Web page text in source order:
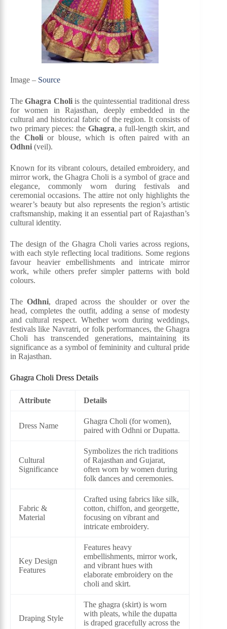
Image – Source
TheGhagra Choliis the quintessential traditional dress
for women in Rajasthan, deeply embedded in the
cultural and historical fabric of the region. It consists of
two primary pieces: the Ghagra, a full-length skirt, and
the Cholior blouse, which is often paired with an
Odhni (veil).
Known for its vibrant colours, detailed embroidery, and
mirror work, the Ghagra Choli is a symbol of grace and
elegance, commonly worn during festivals and
ceremonial occasions. The attire not only highlights the
wearer’s beauty but also represents the region’s artistic
craftsmanship, making it an essential part of Rajasthan’s
cultural identity.
The design of the Ghagra Choli varies across regions,
with each style reflecting local traditions. Some regions
favour heavier embellishments and intricate mirror
work, while others prefer simpler patterns with bold
colours.
TheOdhni, draped across the shoulder or over the
head, completes the outfit, adding a sense of modesty
and cultural respect. Whether worn during weddings,
festivals like Navratri, or folk performances, the Ghagra
Choli has transcended generations, maintaining its
significance as a symbol of femininity and cultural pride
in Rajasthan.
Ghagra Choli Dress Details
Attribute Details
Dress Name
Ghagra Choli (for women),
paired with Odhni or Dupatta.
Cultural
Significance
Symbolizes the rich traditions
of Rajasthan and Gujarat,
often worn by women during
folk dances and ceremonies.
Fabric &
Material
Crafted using fabrics like silk,
cotton, chiffon, and georgette,
focusing on vibrant and
intricate embroidery.
Key Design
Features
Features heavy
embellishments, mirror work,
and vibrant hues with
elaborate embroidery on the
choli and skirt.
Draping Style
The ghagra (skirt) is worn
with pleats, while the dupatta
is draped gracefully across the